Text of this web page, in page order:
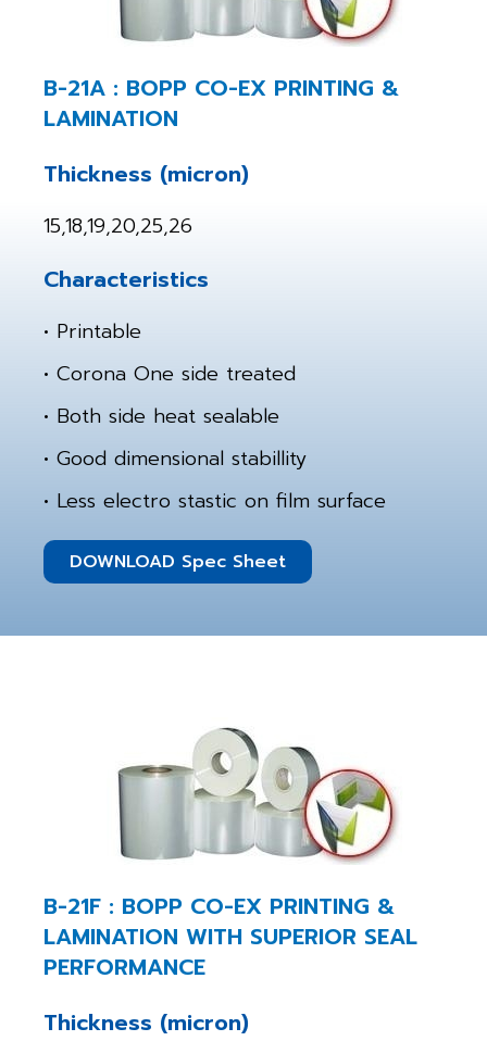
B-21A : BOPP CO-EX PRINTING &
LAMINATION
Thickness (micron)
15,18,19,20,25,26
Characteristics
• Printable
• Corona One side treated
• Both side heat sealable
• Good dimensional stabillity
• Less electro stastic on film surface
DOWNLOAD Spec Sheet
B-21F : BOPP CO-EX PRINTING &
LAMINATION WITH SUPERIOR SEAL
PERFORMANCE
Thickness (micron)